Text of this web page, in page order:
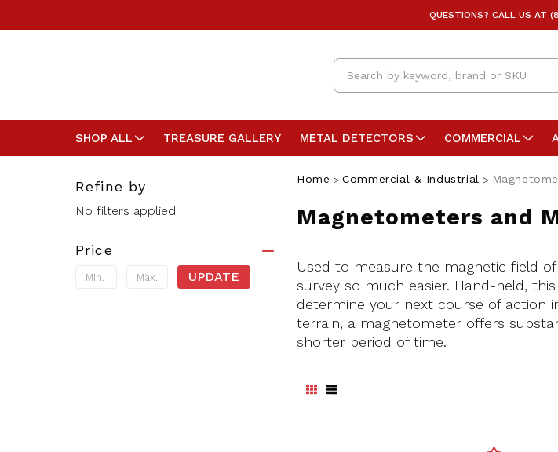
QUESTIONS? CALL US AT
Search
SHOP ALL TREASURE GALLERY METAL DETECTORS COMMERCIAL
Home Commercial & Industrial
Magnetometers and
Used to measure the magnetic field
survey so much easier. Hand-held,
determine your next course of action
terrain, a magnetometer offers
shorter period of time.
Refine by
No filters applied
Price
UPDATE